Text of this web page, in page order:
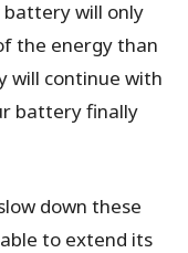
will only
the energy than
will continue with
battery finally
down these
to extend its